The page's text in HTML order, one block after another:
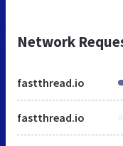
Network
fastthread.io
fastthread.io